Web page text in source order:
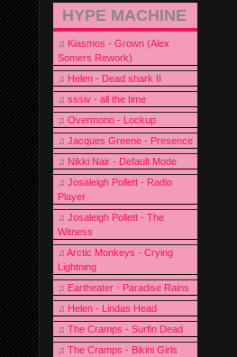
HYPE MACHINE
♫ Kiasmos - Grown (Alex
Somers Rework)
♫ Helen - Dead shark II
♫ sssiv - all the time
♫ Overmono - Lockup
♫ Jacques Greene - Presence
♫ Nikki Nair - Default Mode
♫ Josaleigh Pollett - Radio
Player
♫ Josaleigh Pollett - The
Witness
♫ Arctic Monkeys - Crying
Lightning
♫ Eartheater - Paradise Rains
♫ Helen - Lindas Head
♫ The Cramps - Surfin Dead
♫ The Cramps - Bikini Girls